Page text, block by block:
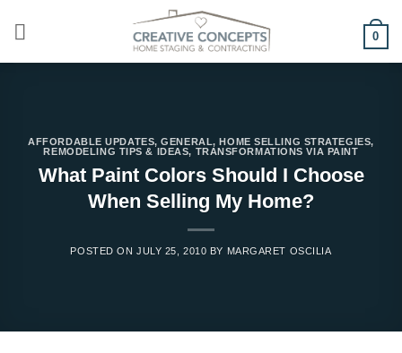
0
AFFORDABLE UPDATES,GENERAL, HOME SELLING STRATEGIES,
REMODELING TIPS & IDEAS, TRANSFORMATIONS VIA PAINT
What Paint Colors Should I Choose
When Selling My Home?
POSTED ONJULY 25, 2010 BY MARGARET OSCILIA